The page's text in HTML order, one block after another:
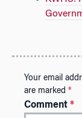
Your email
are marked *
Comment *